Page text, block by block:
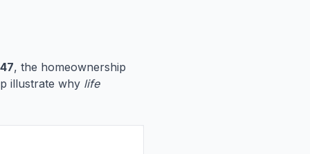
, the homeownership
illustrate why life